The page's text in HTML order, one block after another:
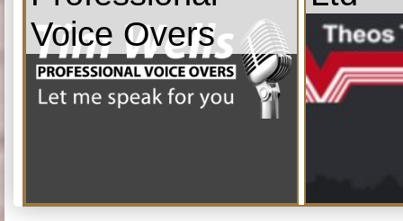
Voice Overs